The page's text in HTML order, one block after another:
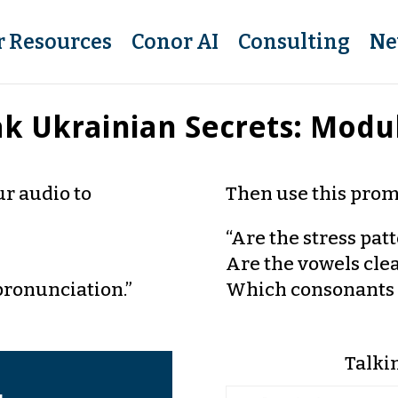
Resources Conor AI Consulting
Ukrainian Secrets:
audio to
Then use this
“Are the stress
Are the vowels
Which